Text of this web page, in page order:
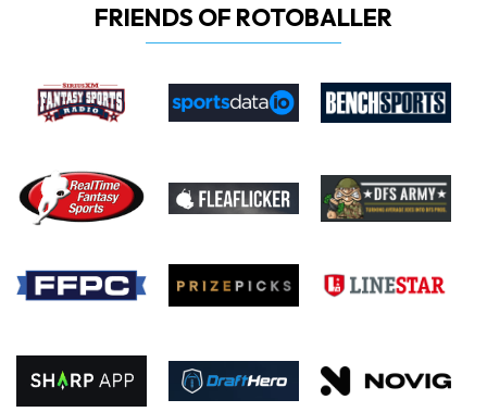
FRIENDS OF ROTOBALLER